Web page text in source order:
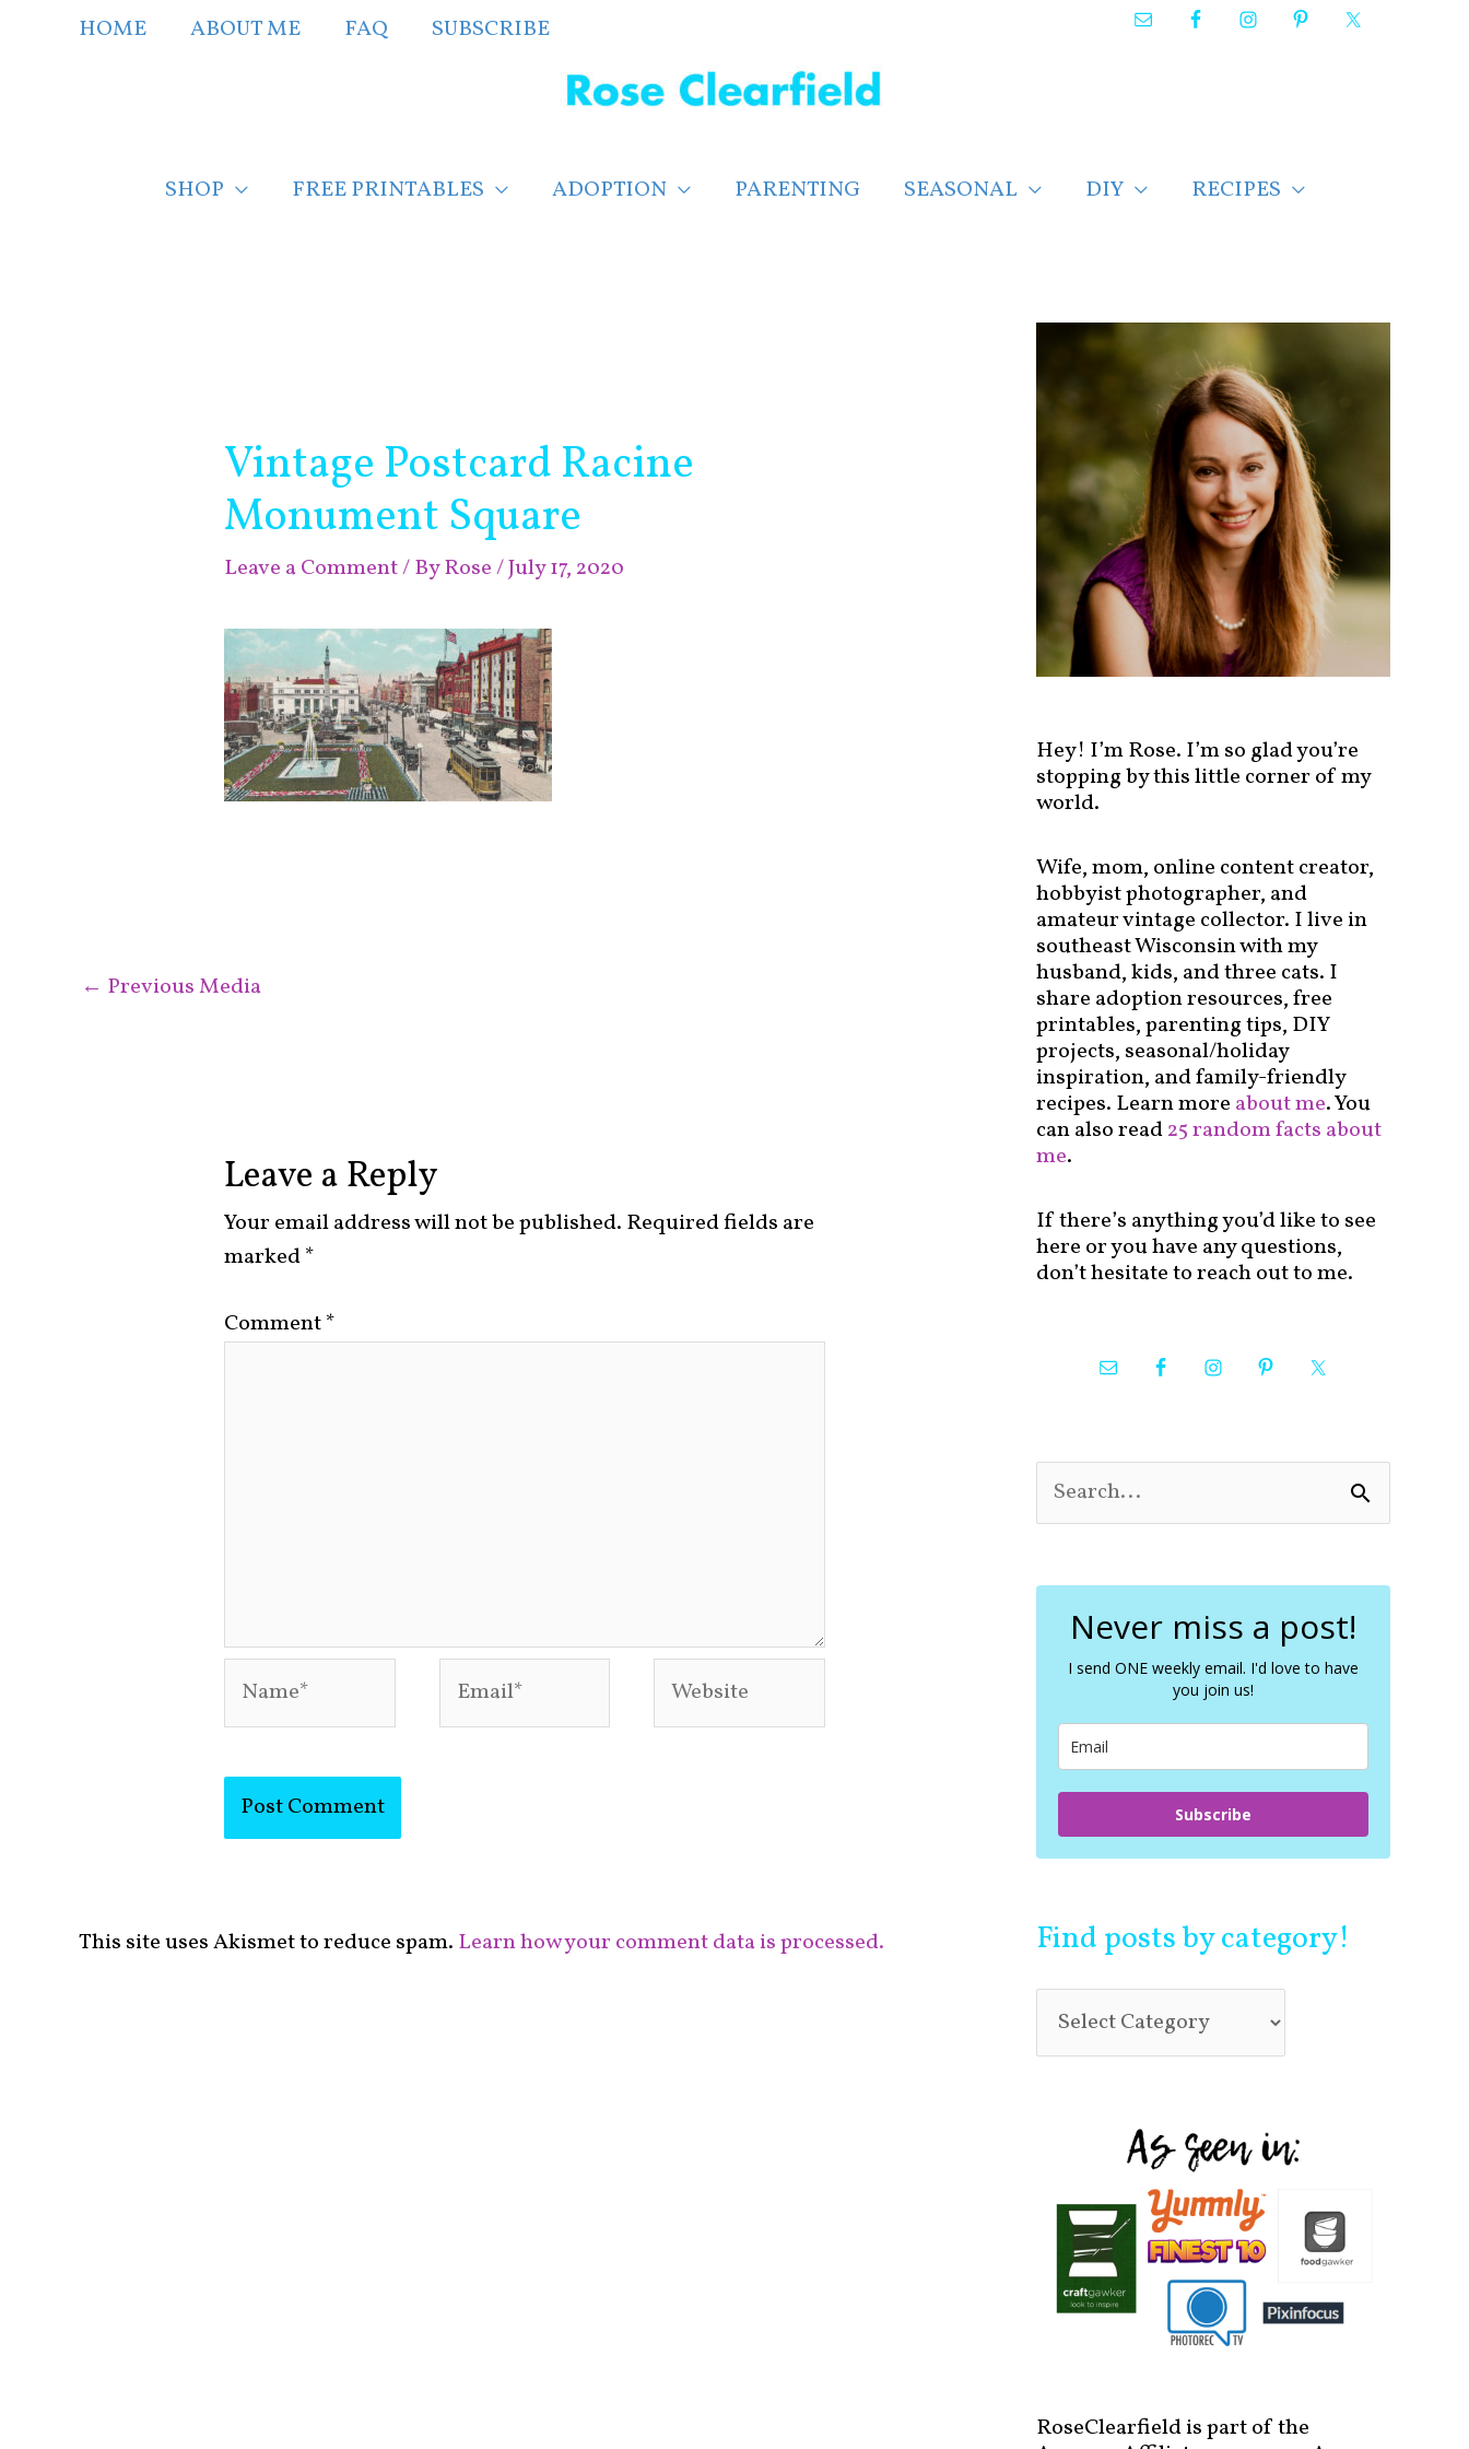
HOME ABOUT ME FAQ SUBSCRIBE
SHOP FREE PRINTABLES ADOPTION PARENTING SEASONAL DIY RECIPES
Vintage Postcard Racine
Monument Square
Leave a Comment/ ByRose/July 17, 2020
← Previous Media
Leave a Reply
Your email address will not be published. Required fields are
marked*
Comment*
This site uses Akismet to reduce spam. Learn how your comment data is processed.
Hey! I’m Rose. I’m so glad you’re
stopping by this little corner of my
world.
Wife, mom, online content creator,
hobbyist photographer, and
amateur vintage collector. I live in
southeast Wisconsin with my
husband, kids, and three cats. I
share adoption resources, free
printables, parenting tips, DIY
projects, seasonal/holiday
inspiration, and family-friendly
recipes. Learn more about me. You
can also read25 random facts about
me.
If there’s anything you’d like to see
here or you have any questions,
don’t hesitate to reach out to me.
e
c
Never miss a post!
I send ONE weekly email. I'd love to have
you join us!
Subscribe
Find posts by category!
n
d
t
s
b
y
c
t
o
r
y
RoseClearfield is part of the